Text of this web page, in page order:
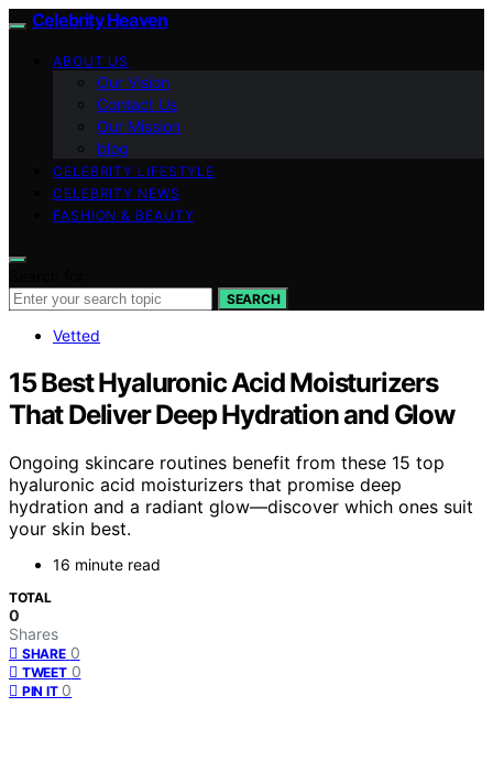
Celebrity Heaven
ABOUT US
Our Vision
Contact Us
Our Mission
blog
CELEBRITY LIFESTYLE
CELEBRITY NEWS
FASHION & BEAUTY
SEARCH
Vetted
15 Best Hyaluronic Acid Moisturizers
That Deliver Deep Hydration and Glow
Ongoing skincare routines benefit from these 15 top
hyaluronic acid moisturizers that promise deep
hydration and a radiant glow—discover which ones suit
your skin best.
16 minute read
TOTAL
0
Shares
SHARE 0
TWEET 0
PIN IT 0